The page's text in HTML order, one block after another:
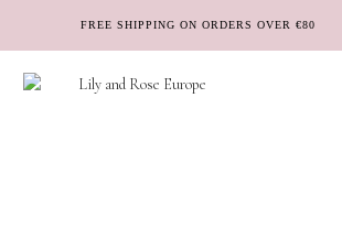
FREE SHIPPING ON ORDERS OVER €80